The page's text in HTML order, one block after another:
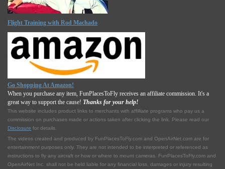
Flight Training with Rod Machado
Go Shopping At Amazon!
When you purchase any item, FunPlacesToFly receives an affiliate commission. It's a
great way to support the cause! Thanks for your help!
This website includes product links to merchants with affilliate programs who pay us a
commission on purchases made or actions taken after clicking the link. Please read our
Disclosure for details.
The videos created and produced by FunPlacesToFly.com and OpenAirNet.com are for
entertainment purposes only. They are not intended to be interpreted or referenced as
instructions to fly any aircraft or how or where to mount cameras. FunPlacesToFly.com and
OpenAirNet Inc. shall not be held liable for any financial loss, damages or injury resulting